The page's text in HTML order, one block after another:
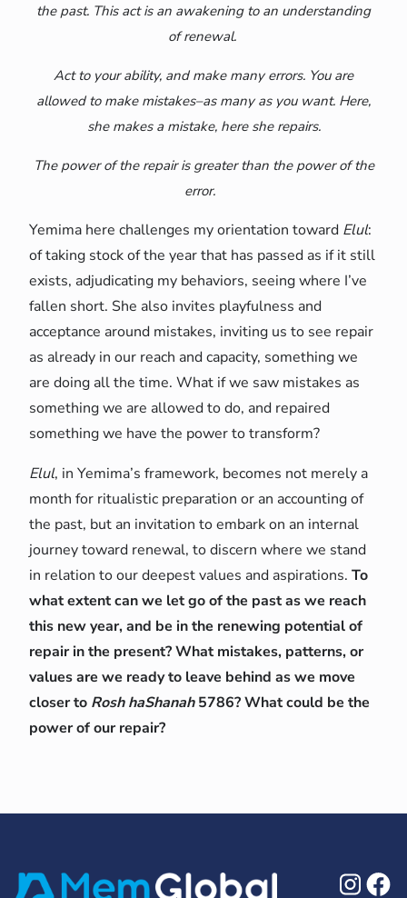
the past. This act is an awakening to an understanding
of renewal.
Act to your ability, and make many errors. You are
allowed to make mistakes–as many as you want. Here,
she makes a mistake, here she repairs.
The power of the repair is greater than the power of the
error.
Yemima here challenges my orientation toward Elul:
of taking stock of the year that has passed as if it still
exists, adjudicating my behaviors, seeing where I’ve
fallen short. She also invites playfulness and
acceptance around mistakes, inviting us to see repair
as already in our reach and capacity, something we
are doing all the time. What if we saw mistakes as
something we are allowed to do, and repaired
something we have the power to transform?
Elul, in Yemima’s framework, becomes not merely a
month for ritualistic preparation or an accounting of
the past, but an invitation to embark on an internal
journey toward renewal, to discern where we stand
in relation to our deepest values and aspirations. To
what extent can we let go of the past as we reach
this new year, and be in the renewing potential of
repair in the present? What mistakes, patterns, or
values are we ready to leave behind as we move
closer to Rosh haShanah5786? What could be the
power of our repair?